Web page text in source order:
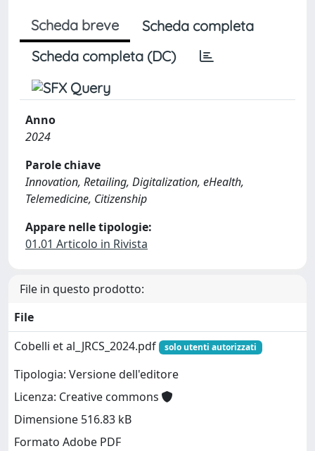
Scheda breve
Scheda completa
Scheda completa (DC)
Anno
2024
Parole chiave
Innovation, Retailing, Digitalization, eHealth,
Telemedicine, Citizenship
Appare nelle tipologie:
01.01 Articolo in Rivista
File in questo prodotto:
File
Cobelli et al_JRCS_2024.pdf
solo utenti autorizzati
Tipologia: Versione dell'editore
Licenza: Creative commons
Dimensione 516.83 kB
Formato Adobe PDF